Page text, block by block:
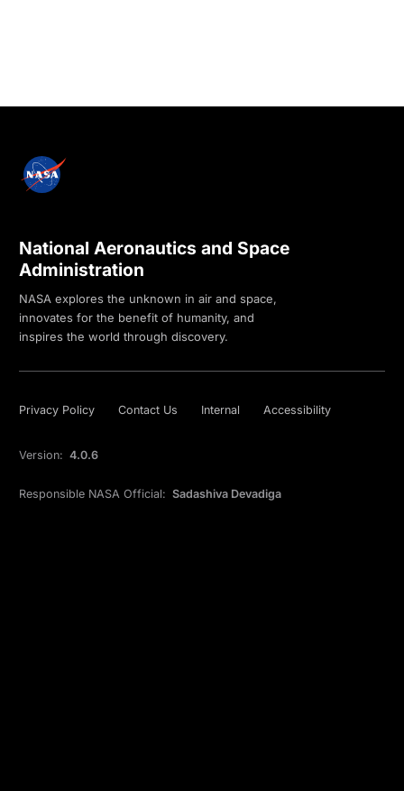
National Aeronautics and Space
Administration
NASA explores the unknown in air and space,
innovates for the benefit of humanity, and
inspires the world through discovery.
Privacy Policy Contact Us Internal Accessibility
Version: 4.0.6
Responsible NASA Official: Sadashiva Devadiga